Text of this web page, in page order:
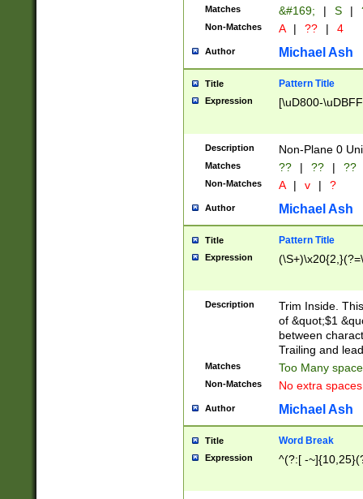
Matches &#169; | S |
Non-Matches A | ?? | 4
Author Michael Ash
Title Pattern Title
Expression [\uD800-
Description Non-Plane 0
Matches ?? | ?? | ??
Non-Matches A | v | ?
Author Michael Ash
Title Pattern Title
Expression
Description
Trim Inside.
of &quot;$1
between
Trailing and
Matches Too Many
Non-Matches No extra
Author Michael Ash
Title Word Break
Expression ^(?:[ -